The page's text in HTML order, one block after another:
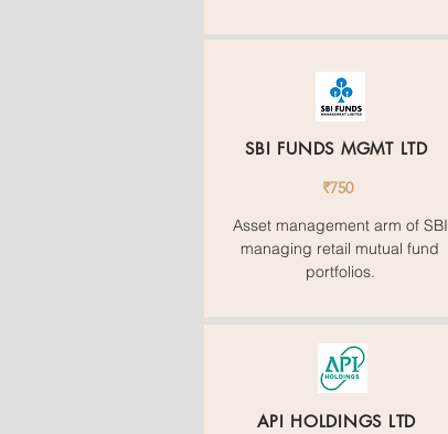
SBI FUNDS MGMT LTD
₹750
Asset management arm of SBI
managing retail mutual fund
portfolios.
API HOLDINGS LTD